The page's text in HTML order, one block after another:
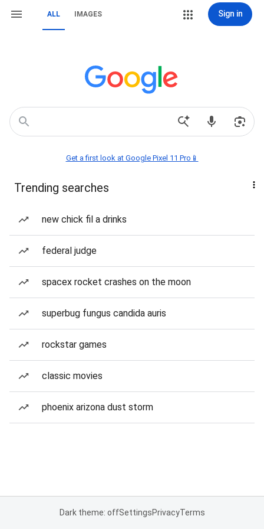
ALL IMAGES Sign in
Get a first look at Google Pixel 11 Pro📱
Trending searches
new chick fil a drinks
federal judge
spacex rocket crashes on the moon
superbug fungus candida auris
rockstar games
classic movies
phoenix arizona dust storm
Dark theme: offSettingsPrivacyTerms